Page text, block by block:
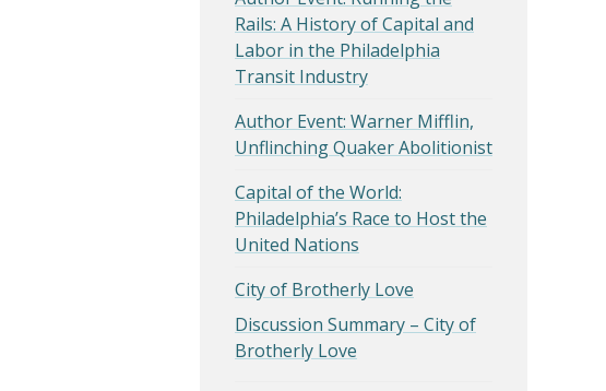
Rails: A History of Capital and
Labor in the Philadelphia
Transit Industry
Author Event: Warner Mifflin,
Unflinching Quaker Abolitionist
Capital of the World:
Philadelphia’s Race to Host the
United Nations
City of Brotherly Love
Discussion Summary – City of
Brotherly Love